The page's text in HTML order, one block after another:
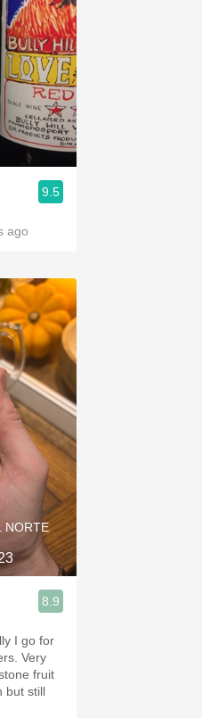
9.5
ago
NORTE
8.9
I go for
Very
fruit
but still